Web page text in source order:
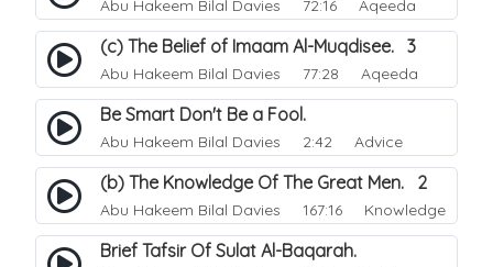
Abu Hakeem Bilal Davies 72:16 Aqeeda
(c) The Belief of Imaam Al-Muqdisee. 3
Abu Hakeem Bilal Davies 77:28 Aqeeda
Be Smart Don't Be a Fool.
Abu Hakeem Bilal Davies 2:42 Advice
(b) The Knowledge Of The Great Men. 2
Abu Hakeem Bilal Davies 167:16 Knowledge
Brief Tafsir Of Sulat Al-Baqarah.